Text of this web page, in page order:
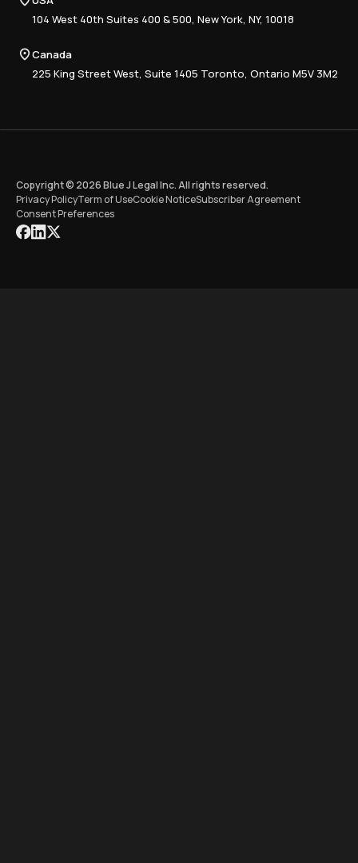
Advisory
Compliance
Training
Careers
Resource Center
104 West 40th Suites 400 & 500, New York, NY, 10018
Canada
225 King Street West, Suite 1405 Toronto, Ontario M5V 3M2
Copyright © 2026 Blue J Legal Inc. All rights reserved.
Privacy PolicyTerm of UseCookie NoticeSubscriber Agreement
Consent Preferences